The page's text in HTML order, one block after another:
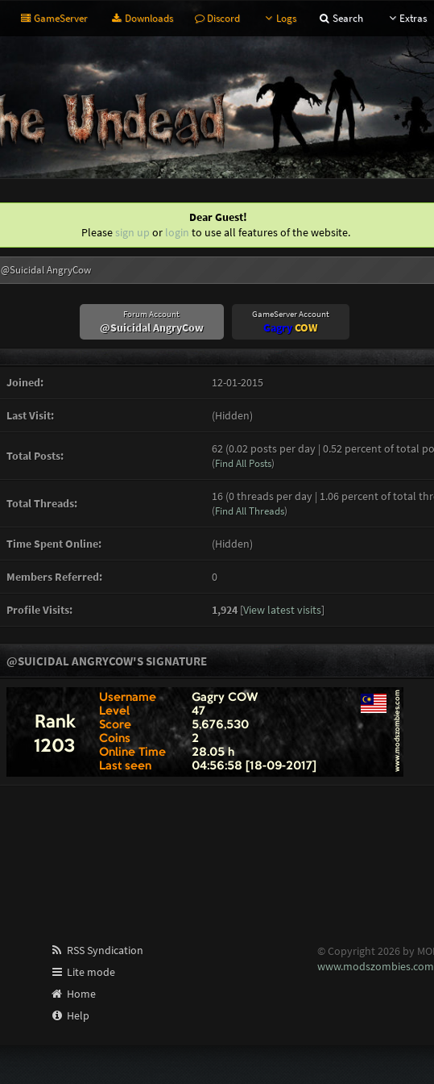
GameServer Downloads Discord Logs Search Extras
Dear Guest!
Please sign up or login to use all features of the website.
@Suicidal AngryCow
Forum Account
@Suicidal AngryCow
GameServer Account
GagryCOW
Joined: 12-01-2015
Last Visit: (Hidden)
Total Posts: 62 (0.02 posts per day | 0.52 percent of total
(Find All Posts)
Total Threads: 16 (0 threads per day | 1.06 percent of total
(Find All Threads)
Time Spent Online: (Hidden)
Members Referred: 0
Profile Visits: 1,924[View latest visits]
@SUICIDAL ANGRYCOW'S SIGNATURE
RSS Syndication
Lite mode
Home
Help
© Copyright 2026 by
www.modszombies.com